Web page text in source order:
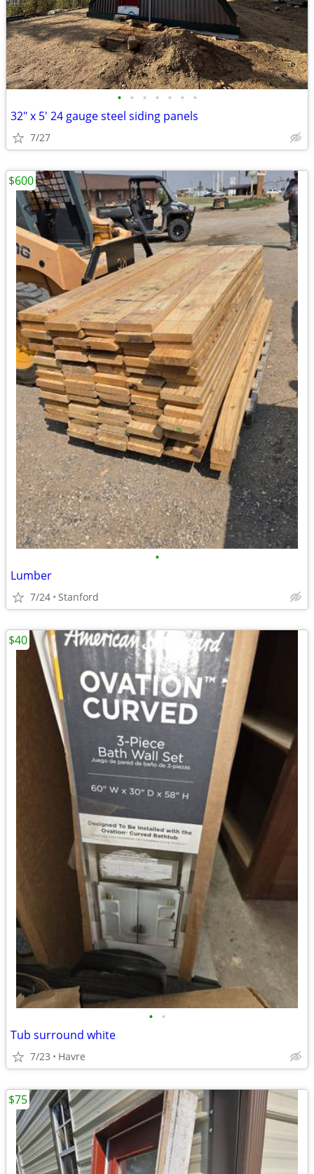
• • • • • • •
32" x 5' 24 gauge steel siding panels
7/27
•
Lumber
7/24 Stanford
$600
• •
Tub surround white
7/23 Havre
$40
$75